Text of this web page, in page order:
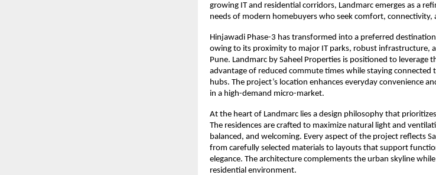
growing IT and residential corridors, Landmarc emerges as a
needs of modern homebuyers who seek comfort, connectivity,
Hinjawadi Phase-3 has transformed into a preferred
owing to its proximity to major IT parks, robust infrastructure,
Pune. Landmarc by Saheel Properties is positioned to
advantage of reduced commute times while staying connected
hubs. The project’s location enhances everyday convenience
in a high-demand micro-market.
At the heart of Landmarc lies a design philosophy that
The residences are crafted to maximize natural light and
balanced, and welcoming. Every aspect of the project reflects
from carefully selected materials to layouts that support
elegance. The architecture complements the urban skyline
residential environment.